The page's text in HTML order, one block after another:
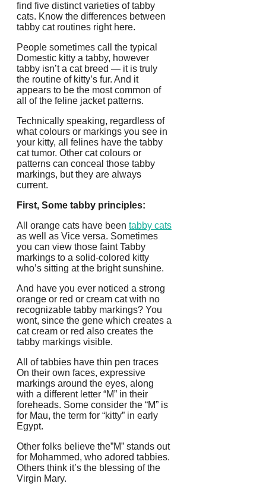
find five distinct varieties of tabby
cats. Know the differences between
tabby cat routines right here.
People sometimes call the typical
Domestic kitty a tabby, however
tabby isn’t a cat breed — it is truly
the routine of kitty’s fur. And it
appears to be the most common of
all of the feline jacket patterns.
Technically speaking, regardless of
what colours or markings you see in
your kitty, all felines have the tabby
cat tumor. Other cat colours or
patterns can conceal those tabby
markings, but they are always
current.
First, Some tabby principles:
All orange cats have been tabby cats
as well as Vice versa. Sometimes
you can view those faint Tabby
markings to a solid-colored kitty
who’s sitting at the bright sunshine.
And have you ever noticed a strong
orange or red or cream cat with no
recognizable tabby markings? You
wont, since the gene which creates a
cat cream or red also creates the
tabby markings visible.
All of tabbies have thin pen traces
On their own faces, expressive
markings around the eyes, along
with a different letter “M” in their
foreheads. Some consider the “M” is
for Mau, the term for “kitty” in early
Egypt.
Other folks believe the”M” stands out
for Mohammed, who adored tabbies.
Others think it’s the blessing of the
Virgin Mary.